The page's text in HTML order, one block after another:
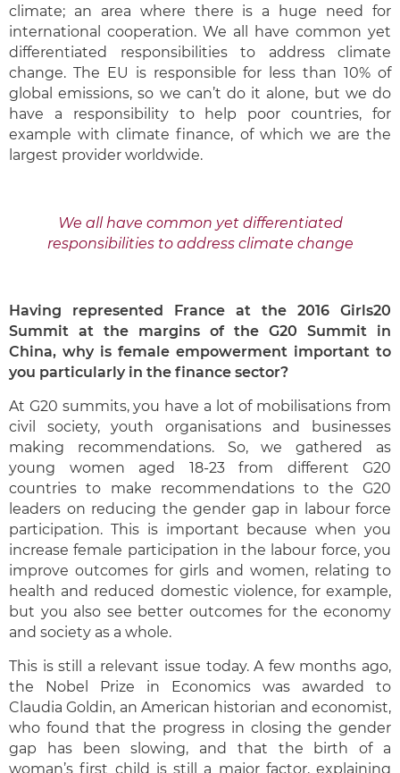
climate; an area where there is a huge need for
international cooperation. We all have common yet
differentiated responsibilities to address climate
change. The EU is responsible for less than 10% of
global emissions, so we can’t do it alone, but we do
have a responsibility to help poor countries, for
example with climate finance, of which we are the
largest provider worldwide.
We all have common yet differentiated
responsibilities to address climate change
Having represented France at the 2016 Girls20
Summit at the margins of the G20 Summit in
China, why is female empowerment important to
you particularly in the finance sector?
At G20 summits, you have a lot of mobilisations from
civil society, youth organisations and businesses
making recommendations. So, we gathered as
young women aged 18-23 from different G20
countries to make recommendations to the G20
leaders on reducing the gender gap in labour force
participation. This is important because when you
increase female participation in the labour force, you
improve outcomes for girls and women, relating to
health and reduced domestic violence, for example,
but you also see better outcomes for the economy
and society as a whole.
This is still a relevant issue today. A few months ago,
the Nobel Prize in Economics was awarded to
Claudia Goldin, an American historian and economist,
who found that the progress in closing the gender
gap has been slowing, and that the birth of a
woman’s first child is still a major factor, explaining